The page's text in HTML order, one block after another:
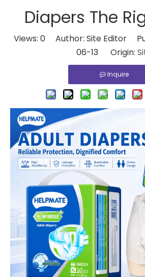
Diapers The
Views: 0 Author: Site Editor
06-13 Origin:
Inquire